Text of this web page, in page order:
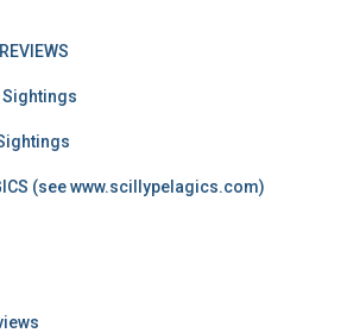
Sightings
(see www.scillypelagics.com)